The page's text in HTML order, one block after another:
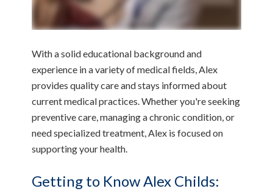
With a solid educational background and
experience in a variety of medical fields, Alex
provides quality care and stays informed about
current medical practices. Whether you're seeking
preventive care, managing a chronic condition, or
need specialized treatment, Alex is focused on
supporting your health.
Getting to Know Alex Childs: